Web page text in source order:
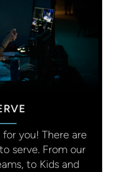
for you! There are
serve. From our
to Kids and